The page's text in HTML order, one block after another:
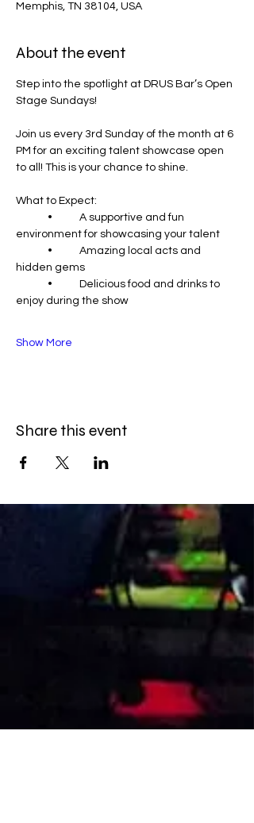
Memphis, TN 38104, USA
About the event
Step into the spotlight at DRUS Bar’s Open
Stage Sundays!
Join us every 3rd Sunday of the month at 6
PM for an exciting talent showcase open
to all! This is your chance to shine.
What to Expect:
environment for showcasing your talent
hidden gems
enjoy during the show
Show More
Share this event